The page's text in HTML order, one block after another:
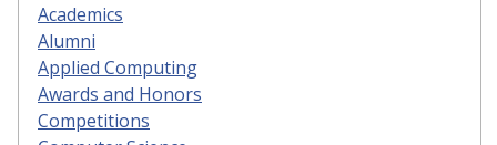
Academics
Alumni
Applied Computing
Awards and Honors
Competitions